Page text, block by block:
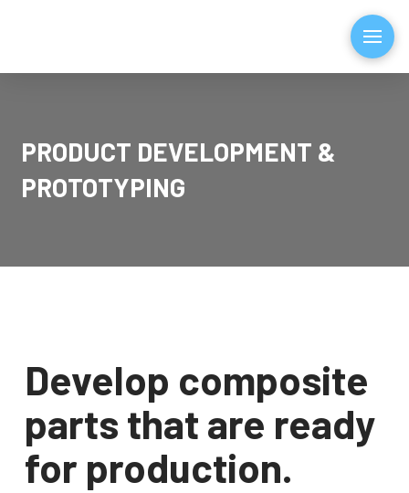
PRODUCT DEVELOPMENT &
PROTOTYPING
Develop composite
parts that are ready
for production.